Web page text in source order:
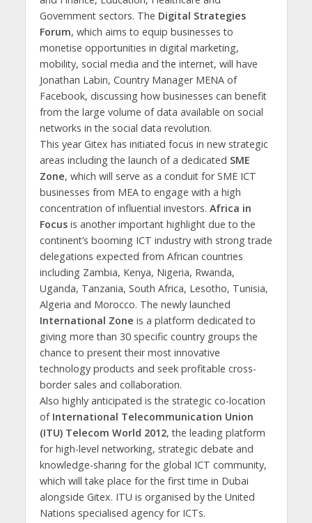
Government sectors. The Digital Strategies
Forum, which aims to equip businesses to
monetise opportunities in digital marketing,
mobility, social media and the internet, will have
Jonathan Labin, Country Manager MENA of
Facebook, discussing how businesses can benefit
from the large volume of data available on social
networks in the social data revolution.
This year Gitex has initiated focus in new strategic
areas including the launch of a dedicated SME
Zone, which will serve as a conduit for SME ICT
businesses from MEA to engage with a high
concentration of influential investors. Africa in
Focusis another important highlight due to the
continent’s booming ICT industry with strong trade
delegations expected from African countries
including Zambia, Kenya, Nigeria, Rwanda,
Uganda, Tanzania, South Africa, Lesotho, Tunisia,
Algeria and Morocco. The newly launched
International Zone is a platform dedicated to
giving more than 30 specific country groups the
chance to present their most innovative
technology products and seek profitable cross-
border sales and collaboration.
Also highly anticipated is the strategic co-location
of International Telecommunication Union
(ITU) Telecom World 2012, the leading platform
for high-level networking, strategic debate and
knowledge-sharing for the global ICT community,
which will take place for the first time in Dubai
alongside Gitex. ITU is organised by the United
Nations specialised agency for ICTs.